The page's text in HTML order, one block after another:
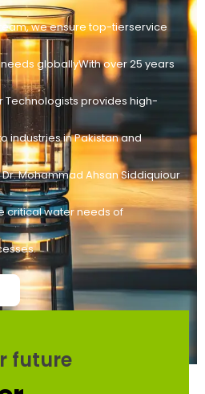
we ensure top-tierservice
globallyWith over 25 years
Technologists provides high-
industries in Pakistan and
Mohammad Ahsan Siddiquiour
critical water needs of
future